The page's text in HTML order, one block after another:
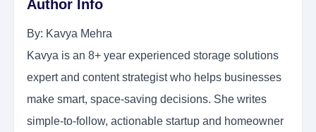
Author Info
By: Kavya Mehra
Kavya is an 8+ year experienced storage solutions
expert and content strategist who helps businesses
make smart, space-saving decisions. She writes
simple-to-follow, actionable startup and homeowner